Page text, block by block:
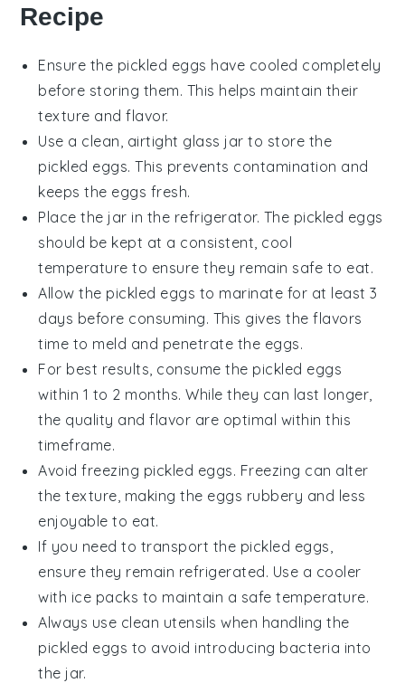
Recipe
Ensure the pickled eggs have cooled completely
before storing them. This helps maintain their
texture and flavor.
Use a clean, airtight glass jar to store the
pickled eggs. This prevents contamination and
keeps the eggs fresh.
Place the jar in the refrigerator. The pickled eggs
should be kept at a consistent, cool
temperature to ensure they remain safe to eat.
Allow the pickled eggs to marinate for at least 3
days before consuming. This gives the flavors
time to meld and penetrate the eggs.
For best results, consume the pickled eggs
within 1 to 2 months. While they can last longer,
the quality and flavor are optimal within this
timeframe.
Avoid freezing pickled eggs. Freezing can alter
the texture, making the eggs rubbery and less
enjoyable to eat.
If you need to transport the pickled eggs
ensure they remain refrigerated. Use a cooler
with ice packs to maintain a safe temperature.
Always use clean utensils when handling the
pickled eggs to avoid introducing bacteria into
the jar.